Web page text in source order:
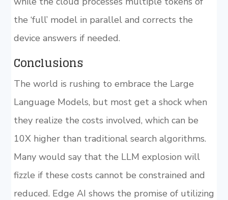
the ‘full’ model in parallel and corrects the
device answers if needed.
Conclusions
The world is rushing to embrace the Large
Language Models, but most get a shock when
they realize the costs involved, which can be
10X higher than traditional search algorithms.
Many would say that the LLM explosion will
fizzle if these costs cannot be constrained and
reduced. Edge AI shows the promise of utilizing